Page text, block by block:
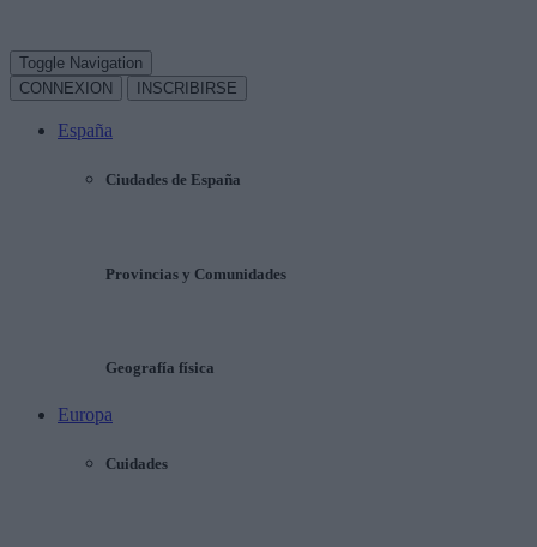
Toggle Navigation
CONNEXION
INSCRIBIRSE
España
Ciudades de España
Provincias y Comunidades
Geografía física
Europa
Cuidades